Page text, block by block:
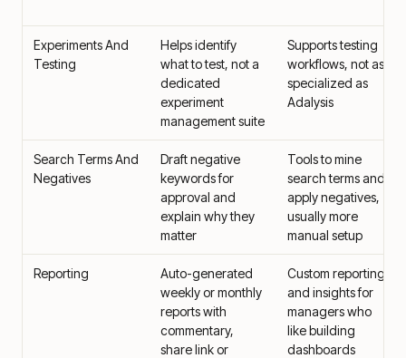
Experiments And
Testing
Helps identify
what to test, not a
dedicated
experiment
management suite
Supports testing
workflows, not as
specialized as
Adalysis
Search Terms And
Negatives
Draft negative
keywords for
approval and
explain why they
matter
Tools to mine
search terms and
apply negatives,
usually more
manual setup
Reporting
Auto-generated
weekly or monthly
reports with
commentary,
share link or
Custom reporting
and insights for
managers who
like building
dashboards